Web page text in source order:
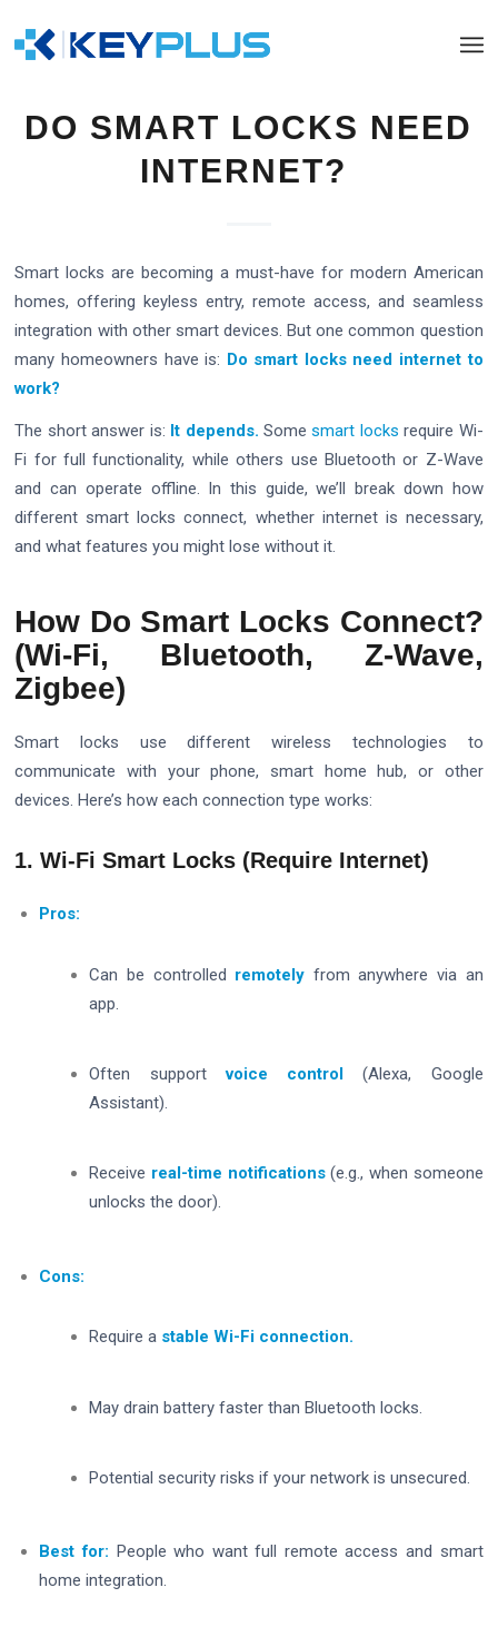
DO SMART LOCKS NEED
INTERNET?
Smart locks are becoming a must-have for modern American
homes, offering keyless entry, remote access, and seamless
integration with other smart devices. But one common question
many homeowners have is: Do smart locks need internet to
work?
The short answer is: It depends. Somesmart locks require Wi-
Fi for full functionality, while others use Bluetooth or Z-Wave
and can operate offline. In this guide, we’ll break down how
different smart locks connect, whether internet is necessary,
and what features you might lose without it.
How Do Smart Locks Connect?
(Wi-Fi, Bluetooth, Z-Wave,
Zigbee)
Smart locks use different wireless technologies to
communicate with your phone, smart home hub, or other
devices. Here’s how each connection type works:
1. Wi-Fi Smart Locks (Require Internet)
Pros:
Can be controlled remotely from anywhere via an
app.
Often supportvoice control (Alexa, Google
Assistant).
Receive real-time notifications(e.g., when someone
unlocks the door).
Cons:
Require a stable Wi-Fi connection.
May drain battery faster than Bluetooth locks.
Potential security risks if your network is unsecured.
Best for: People who want full remote access and smart
home integration.